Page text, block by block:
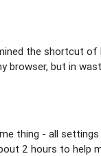
the shortcut
browser, but in
thing - all settings
2 hours to help